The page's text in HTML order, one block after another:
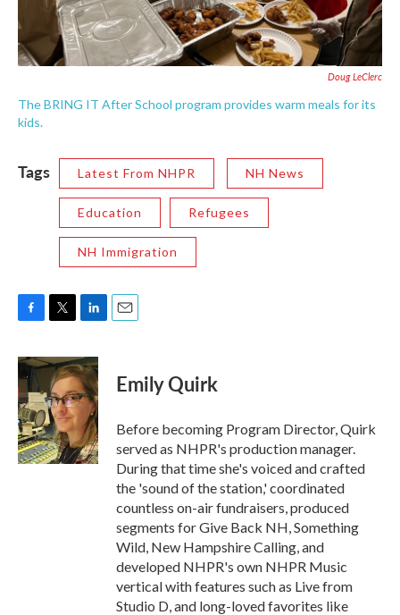
Doug LeClerc
The BRING IT After School program provides warm meals for its
kids.
Tags Latest From NHPR NH News
Education Refugees
NH Immigration
c
e
b
o
o
k
i
t
t
e
r
n
k
e
d
I
n
Emily Quirk
Before becoming Program Director, Quirk
served as NHPR's production manager.
During that time she's voiced and crafted
the 'sound of the station,' coordinated
countless on-air fundraisers, produced
segments for Give Back NH, Something
Wild, New Hampshire Calling, and
developed NHPR's own NHPR Music
vertical with features such as Live from
Studio D, and long-loved favorites like